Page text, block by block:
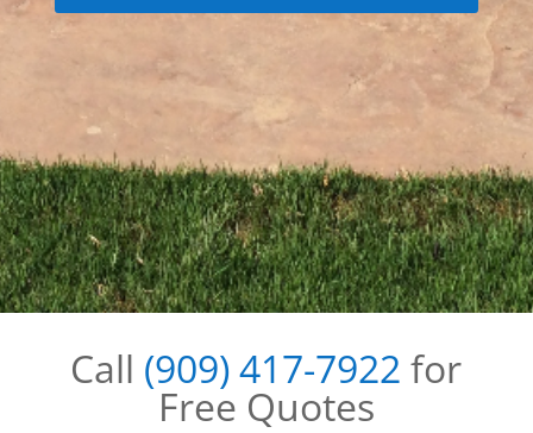
Call (909) 417-7922 for
Free Quotes